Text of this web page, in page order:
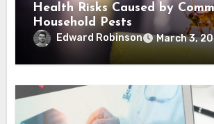
Health Risks Caused by
Household Pests
Edward Robinson March 3,